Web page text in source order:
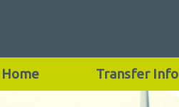
Home Transfer Info